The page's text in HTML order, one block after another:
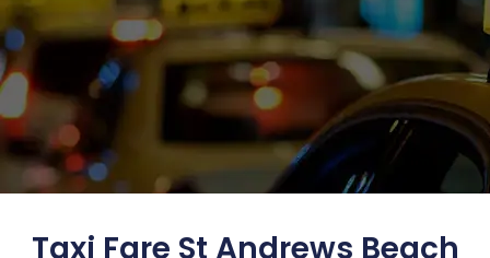
Taxi Fare St Andrews Beach